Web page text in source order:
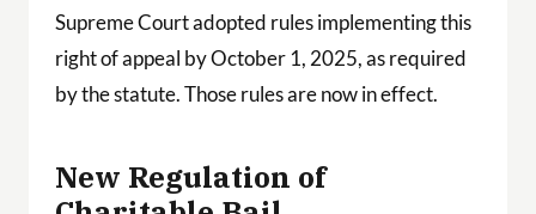
Supreme Court adopted rules implementing this
right of appeal by October 1, 2025, as required
by the statute. Those rules are now in effect.
New Regulation of